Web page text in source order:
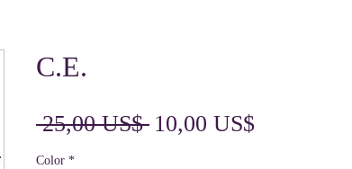
C.E.
25,00 US$ Precio
10,00 US$Precio
Color *